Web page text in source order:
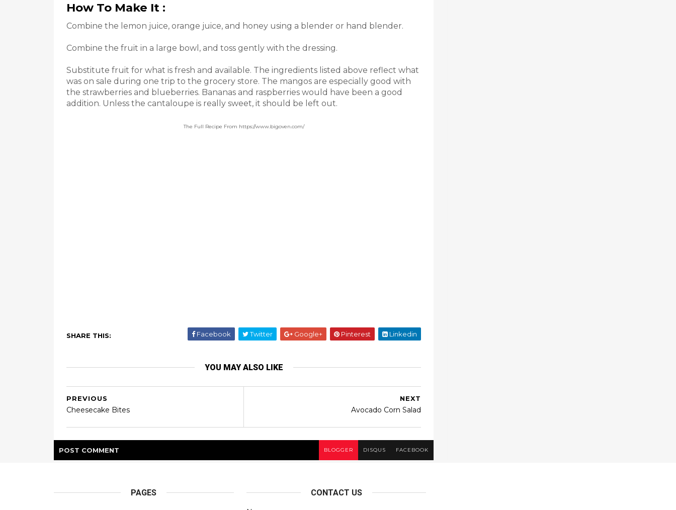
How To Make It :
Combine the lemon juice, orange juice, and honey using a blender or hand blender.
Combine the fruit in a large bowl, and toss gently with the dressing.
Substitute fruit for what is fresh and available. The ingredients listed above reflect what
was on sale during one trip to the grocery store. The mangos are especially good with
the strawberries and blueberries. Bananas and raspberries would have been a good
addition. Unless the cantaloupe is really sweet, it should be left out.
The Full Recipe From https://www.bigoven.com/
SHARE THIS: Facebook Twitter Google+ Pinterest Linkedin
YOU MAY ALSO LIKE
NEXT
Avocado Corn Salad
PREVIOUS
Cheesecake Bites
POST COMMENT BLOGGER DISQUS FACEBOOK
PAGES CONTACT US